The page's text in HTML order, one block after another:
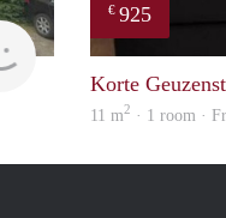
rent
€ 925
Korte
11 m2 · 1 room ·